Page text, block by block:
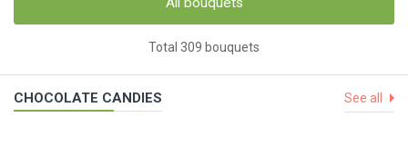
Total 309 bouquets
CHOCOLATE CANDIES See all